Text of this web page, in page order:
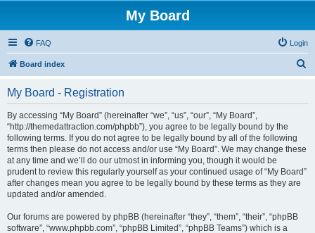
My Board
FAQ Login
Board index
My Board - Registration
By accessing “My Board” (hereinafter “we”, “us”, “our”, “My Board”,
“http://themedattraction.com/phpbb”), you agree to be legally bound by the
following terms. If you do not agree to be legally bound by all of the following
terms then please do not access and/or use “My Board”. We may change these
at any time and we’ll do our utmost in informing you, though it would be
prudent to review this regularly yourself as your continued usage of “My Board”
after changes mean you agree to be legally bound by these terms as they are
updated and/or amended.
Our forums are powered by phpBB (hereinafter “they”, “them”, “their”, “phpBB
software”, “www.phpbb.com”, “phpBB Limited”, “phpBB Teams”) which is a